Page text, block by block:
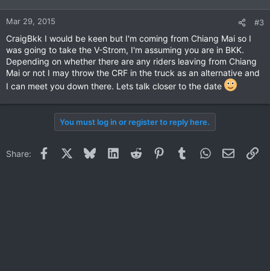
Mar 29, 2015 #3
CraigBkk I would be keen but I'm coming from Chiang Mai so I
was going to take the V-Strom, I'm assuming you are in BKK.
Depending on whether there are any riders leaving from Chiang
Mai or not I may throw the CRF in the truck as an alternative and
I can meet you down there. Lets talk closer to the date
You must log in or register to reply here.
Share: Facebook BlueskyLinkedInReddit PinterestTumblrWhatsApp
Email